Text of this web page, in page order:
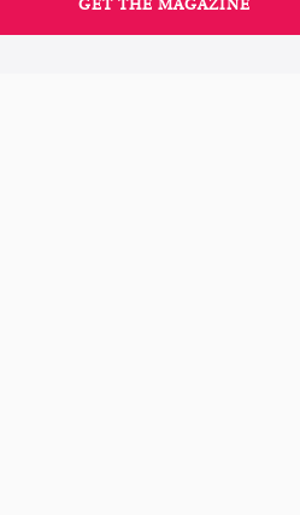
GET THE MAGAZINE